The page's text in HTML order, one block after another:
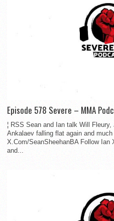
Episode 578 Severe – MMA
¦ RSS Sean and Ian talk Will
Ankalaev falling flat again and
X.Com/SeanSheehanBA Follow
and...